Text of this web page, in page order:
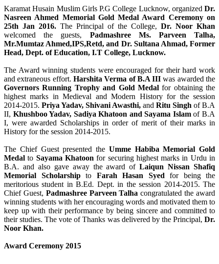
Karamat Husain Muslim Girls P.G College Lucknow, organized Dr.
Nasreen Ahmed Memorial Gold Medal Award Ceremony on
25th Jan 2016. The Principal of the College, Dr. Noor Khan
welcomed the guests, Padmashree Ms. Parveen Talha,
Mr.Mumtaz Ahmed,IPS,Retd, and Dr. Sultana Ahmad, Former
Head, Dept. of Education, I.T College, Lucknow.
The Award winning students were encouraged for their hard work
and extraneous effort. Harshita Verma of B.A III was awarded the
Governors Running Trophy and Gold Medalfor obtaining the
highest marks in Medieval and Modern History for the session
2014-2015. Priya Yadav, Shivani Awasthi, and Ritu Singh of B.A
II, Khushboo Yadav, Sadiya Khatoon and Sayama Islamof B.A
I, were awarded Scholarships in order of merit of their marks in
History for the session 2014-2015.
The Chief Guest presented the Umme Habiba Memorial Gold
Medal to Sayama Khatoon for securing highest marks in Urdu in
B.A. and also gave away the award ofLaiqun Nissan Shafiq
Memorial Scholarshipto Farah Hasan Syed for being the
meritorious student in B.Ed. Dept. in the session 2014-2015. The
Chief Guest, Padmashree Parveen Talha congratulated the award
winning students with her encouraging words and motivated them to
keep up with their performance by being sincere and committed to
their studies. The vote of Thanks was delivered by the Principal, Dr.
Noor Khan.
Award Ceremony 2015